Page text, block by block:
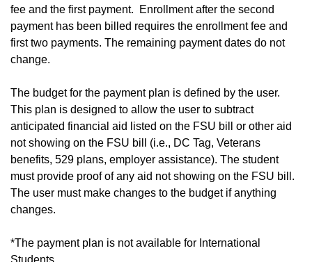
fee and the first payment. Enrollment after the second
payment has been billed requires the enrollment fee and
first two payments. The remaining payment dates do not
change.
The budget for the payment plan is defined by the user.
This plan is designed to allow the user to subtract
anticipated financial aid listed on the FSU bill or other aid
not showing on the FSU bill (i.e., DC Tag, Veterans
benefits, 529 plans, employer assistance). The student
must provide proof of any aid not showing on the FSU bill.
The user must make changes to the budget if anything
changes.
*The payment plan is not available for International
Students.